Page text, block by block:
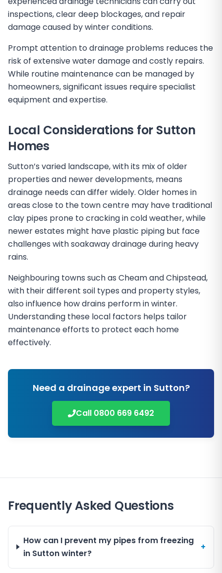
inspections, clear deep blockages, and repair
damage caused by winter conditions.
Prompt attention to drainage problems reduces the
risk of extensive water damage and costly repairs.
While routine maintenance can be managed by
homeowners, significant issues require specialist
equipment and expertise.
Local Considerations for Sutton
Homes
Sutton’s varied landscape, with its mix of older
properties and newer developments, means
drainage needs can differ widely. Older homes in
areas close to the town centre may have traditional
clay pipes prone to cracking in cold weather, while
newer estates might have plastic piping but face
challenges with soakaway drainage during heavy
rains.
Neighbouring towns such as Cheam and Chipstead,
with their different soil types and property styles,
also influence how drains perform in winter.
Understanding these local factors helps tailor
maintenance efforts to protect each home
effectively.
Need a drainage expert in Sutton?
Call 0800 669 6492
Frequently Asked Questions
How can I prevent my pipes from freezing
in Sutton winter?
+